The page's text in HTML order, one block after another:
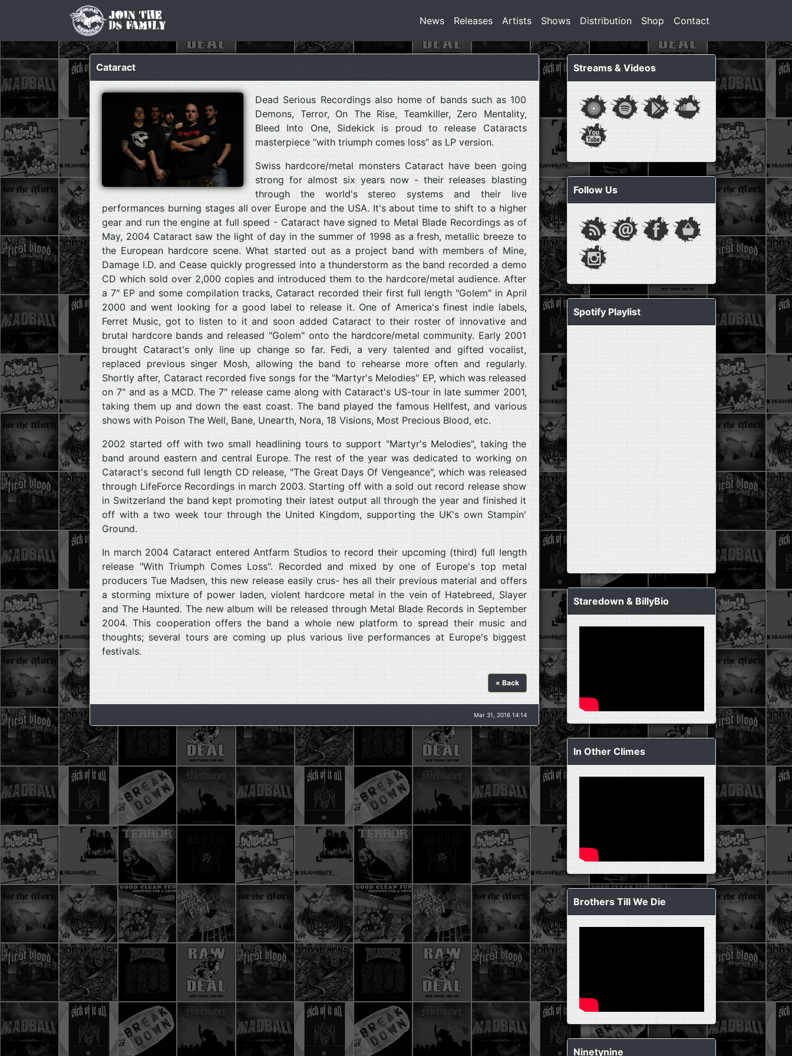
News Releases Artists Shows Distribution Shop Contact
Cataract
Dead Serious Recordings also home of bands such as 100
Demons, Terror, On The Rise, Teamkiller, Zero Mentality,
Bleed Into One, Sidekick is proud to release Cataracts
masterpiece “with triumph comes loss” as LP version.
Swiss hardcore/metal monsters Cataract have been going
strong for almost six years now - their releases blasting
through the world's stereo systems and their live
performances burning stages all over Europe and the USA. It's about time to shift to a higher
gear and run the engine at full speed - Cataract have signed to Metal Blade Recordings as of
May, 2004 Cataract saw the light of day in the summer of 1998 as a fresh, metallic breeze to
the European hardcore scene. What started out as a project band with members of Mine,
Damage I.D. and Cease quickly progressed into a thunderstorm as the band recorded a demo
CD which sold over 2,000 copies and introduced them to the hardcore/metal audience. After
a 7" EP and some compilation tracks, Cataract recorded their first full length "Golem" in April
2000 and went looking for a good label to release it. One of America's finest indie labels,
Ferret Music, got to listen to it and soon added Cataract to their roster of innovative and
brutal hardcore bands and released "Golem" onto the hardcore/metal community. Early 2001
brought Cataract's only line up change so far. Fedi, a very talented and gifted vocalist,
replaced previous singer Mosh, allowing the band to rehearse more often and regularly.
Shortly after, Cataract recorded five songs for the "Martyr's Melodies" EP, which was released
on 7" and as a MCD. The 7" release came along with Cataract's US-tour in late summer 2001,
taking them up and down the east coast. The band played the famous Hellfest, and various
shows with Poison The Well, Bane, Unearth, Nora, 18 Visions, Most Precious Blood, etc.
2002 started off with two small headlining tours to support "Martyr's Melodies", taking the
band around eastern and central Europe. The rest of the year was dedicated to working on
Cataract's second full length CD release, "The Great Days Of Vengeance", which was released
through LifeForce Recordings in march 2003. Starting off with a sold out record release show
in Switzerland the band kept promoting their latest output all through the year and finished it
off with a two week tour through the United Kingdom, supporting the UK's own Stampin'
Ground.
In march 2004 Cataract entered Antfarm Studios to record their upcoming (third) full length
release "With Triumph Comes Loss". Recorded and mixed by one of Europe's top metal
producers Tue Madsen, this new release easily crus- hes all their previous material and offers
a storming mixture of power laden, violent hardcore metal in the vein of Hatebreed, Slayer
and The Haunted. The new album will be released through Metal Blade Records in September
2004. This cooperation offers the band a whole new platform to spread their music and
thoughts; several tours are coming up plus various live performances at Europe's biggest
festivals.
« Back
Mar 31, 2016 14:14
Streams & Videos
Follow Us
Spotify Playlist
Staredown & BillyBio
In Other Climes
Brothers Till We Die
Ninetynine